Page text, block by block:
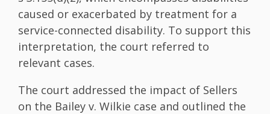
caused or exacerbated by treatment for a
service-connected disability. To support this
interpretation, the court referred to
relevant cases.
The court addressed the impact of Sellers
on the Bailey v. Wilkie case and outlined the